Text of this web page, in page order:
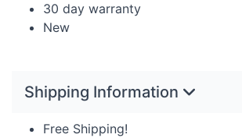
30 day warranty
New
Shipping Information
Free Shipping!